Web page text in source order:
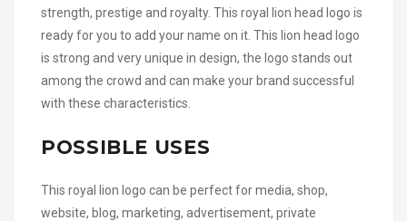
strength, prestige and royalty. This royal lion head logo is
ready for you to add your name on it. This lion head logo
is strong and very unique in design, the logo stands out
among the crowd and can make your brand successful
with these characteristics.
POSSIBLE USES
This royal lion logo can be perfect for media, shop,
website, blog, marketing, advertisement, private